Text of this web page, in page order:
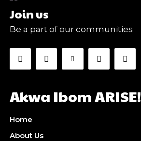
Join us
Be a part of our communities
Akwa Ibom ARISE!
Home
About Us